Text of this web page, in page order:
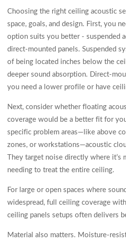
Choosing the right ceiling acoustic
space, goals, and design. First, you
option suits you better - suspended
direct-mounted panels. Suspended
of being located inches below the
deeper sound absorption. Direct-
you need a lower profile or have
Next, consider whether floating
coverage would be a better fit for
specific problem areas—like above
zones, or workstations—acoustic
They target noise directly where
needing to treat the entire ceiling.
For large or open spaces where
widespread, full ceiling coverage
ceiling panels setups often delivers
Material also matters. Moisture-